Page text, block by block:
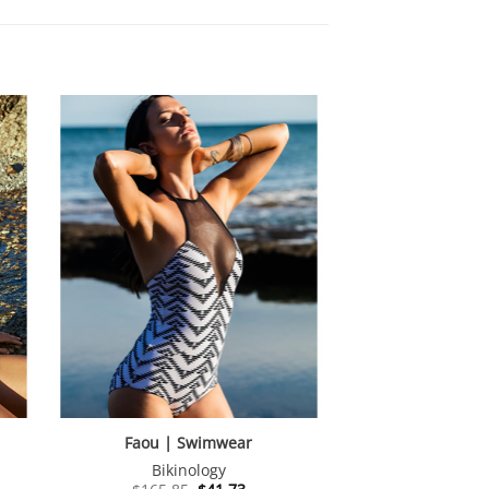
Faou | Swimwear
Bikinology